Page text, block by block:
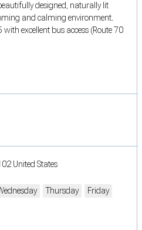
designed, naturally lit
and calming environment.
excellent bus access (Route 70
United States
Thursday Friday